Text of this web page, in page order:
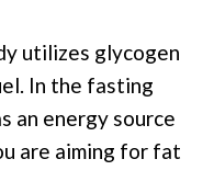
utilizes glycogen
In the fasting
an energy source
are aiming for fat